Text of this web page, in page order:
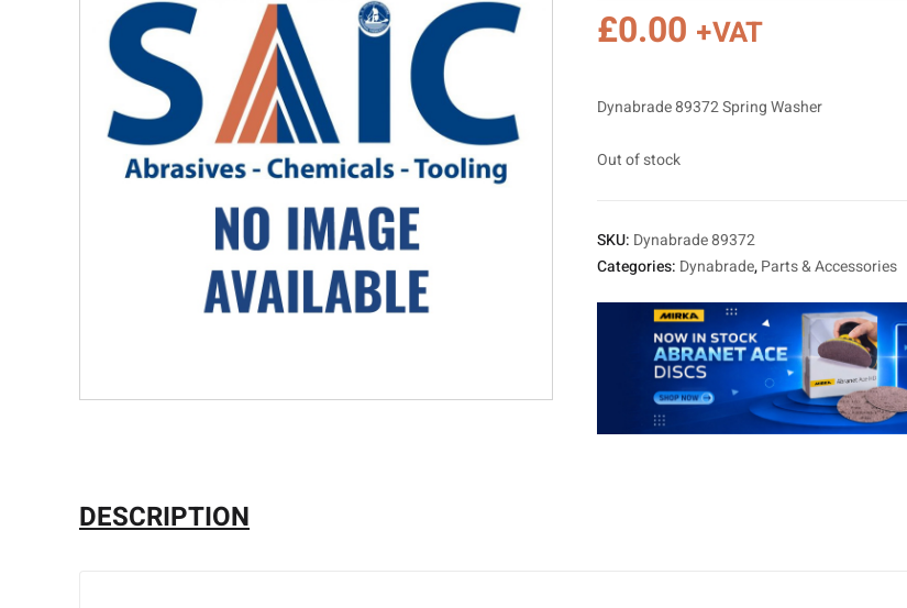
£0.00 +VAT
Dynabrade 89372 Spring Washer
Out of stock
SKU: Dynabrade 89372
Categories: Dynabrade,Parts & Accessories
DESCRIPTION